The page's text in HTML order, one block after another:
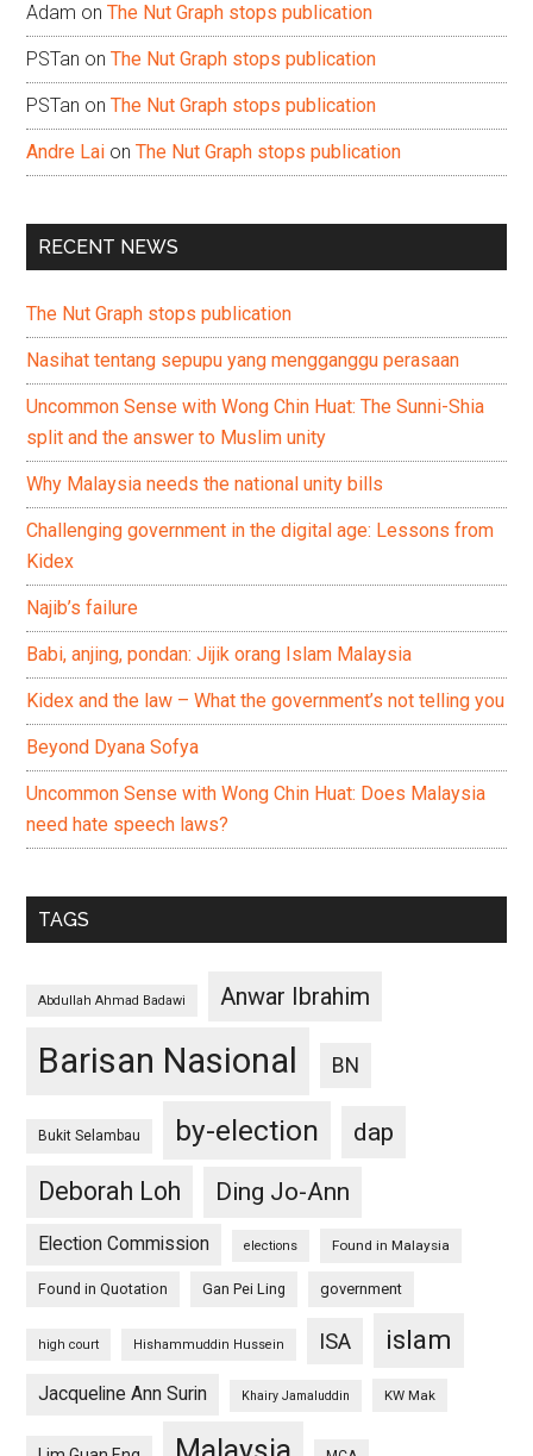
Adam onThe Nut Graph stops publication
PSTan onThe Nut Graph stops publication
PSTan onThe Nut Graph stops publication
Andre Lai onThe Nut Graph stops publication
RECENT NEWS
The Nut Graph stops publication
Nasihat tentang sepupu yang mengganggu perasaan
Uncommon Sense with Wong Chin Huat: The Sunni-Shia
split and the answer to Muslim unity
Why Malaysia needs the national unity bills
Challenging government in the digital age: Lessons from
Kidex
Najib’s failure
Babi, anjing, pondan: Jijik orang Islam Malaysia
Kidex and the law – What the government’s not telling you
Beyond Dyana Sofya
Uncommon Sense with Wong Chin Huat: Does Malaysia
need hate speech laws?
TAGS
Abdullah Ahmad Badawi Anwar Ibrahim
Barisan Nasional BN
Bukit Selambau by-election
dap
Deborah Loh
Ding Jo-Ann
Election Commission elections Found in Malaysia
Found in Quotation Gan Pei Ling government
high court Hishammuddin Hussein ISA islam
Jacqueline Ann Surin Khairy Jamaluddin KW Mak